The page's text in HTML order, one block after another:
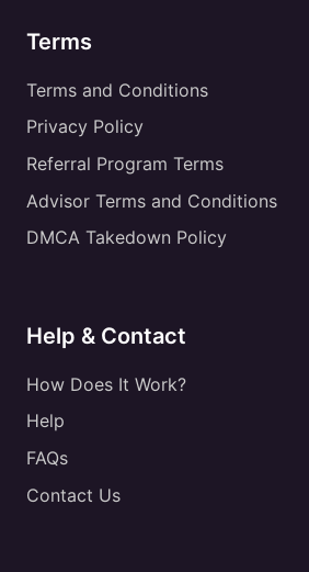
Terms
Terms and Conditions
Privacy Policy
Referral Program Terms
Advisor Terms and Conditions
DMCA Takedown Policy
Help & Contact
How Does It Work?
Help
FAQs
Contact Us